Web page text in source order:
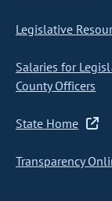
Legislative
Salaries for
County Officers
State Home
Transparency